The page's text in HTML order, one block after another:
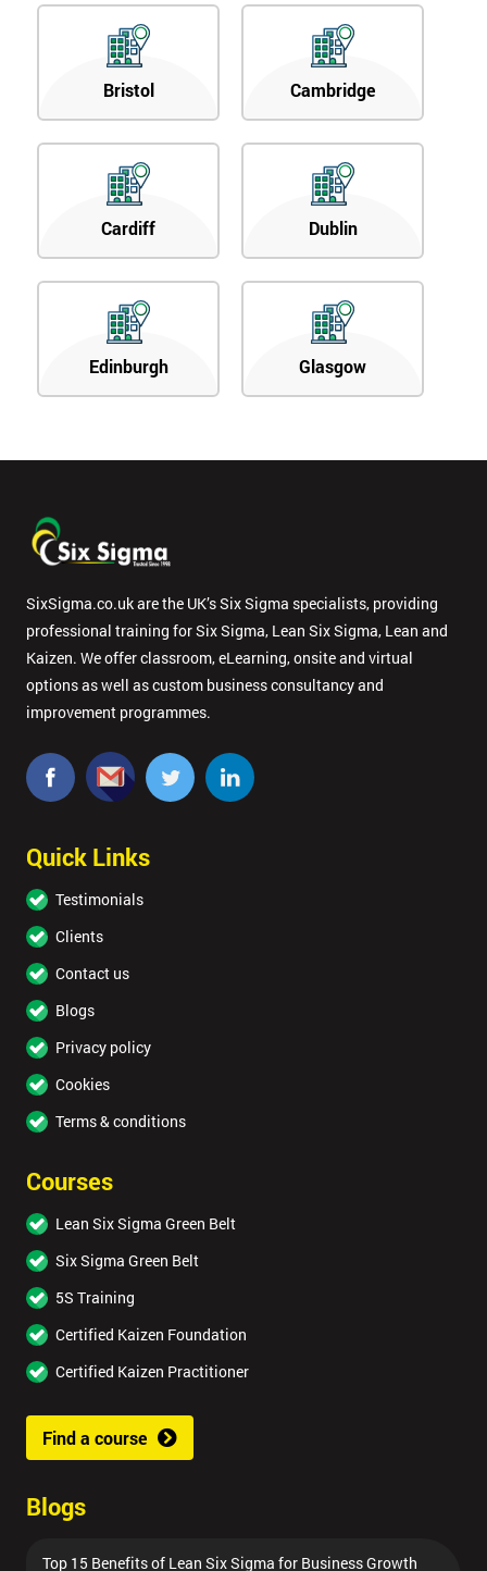
Bristol Cambridge
Cardiff Dublin
Edinburgh Glasgow
SixSigma.co.uk are the UK’s Six Sigma specialists, providing
professional training for Six Sigma, Lean Six Sigma, Lean and
Kaizen. We offer classroom, eLearning, onsite and virtual
options as well as custom business consultancy and
improvement programmes.
Quick Links
Testimonials
Clients
Contact us
Blogs
Privacy policy
Cookies
Terms & conditions
Courses
Lean Six Sigma Green Belt
Six Sigma Green Belt
5S Training
Certified Kaizen Foundation
Certified Kaizen Practitioner
Find a course
Blogs
Top 15 Benefits of Lean Six Sigma for Business Growth